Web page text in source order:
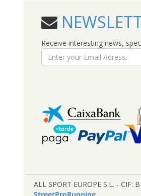
Receive interesting news,
ALL SPORT EUROPE S.L. - CIF: